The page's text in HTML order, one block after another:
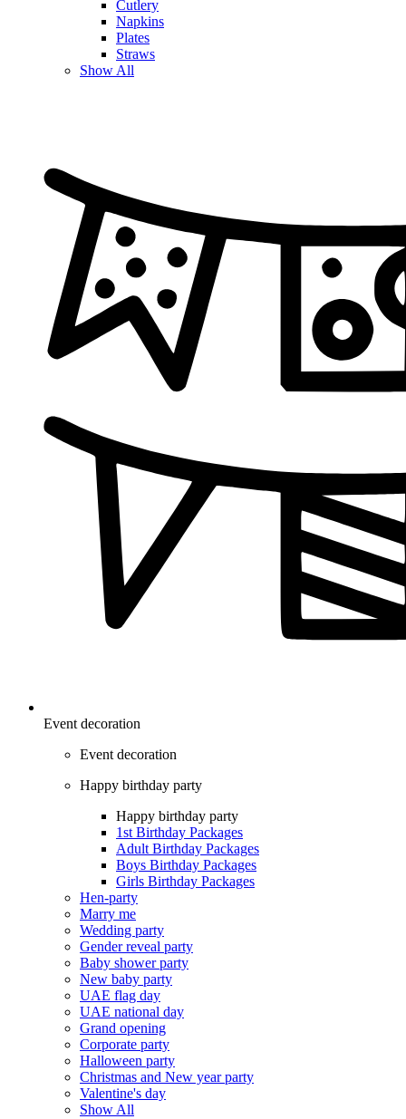
Cutlery
Napkins
Plates
Straws
Show All
Event decoration
Event decoration
Happy birthday party
Happy birthday party
1st Birthday Packages
Adult Birthday Packages
Boys Birthday Packages
Girls Birthday Packages
Hen-party
Marry me
Wedding party
Gender reveal party
Baby shower party
New baby party
UAE flag day
UAE national day
Grand opening
Corporate party
Halloween party
Christmas and New year party
Valentine's day
Show All